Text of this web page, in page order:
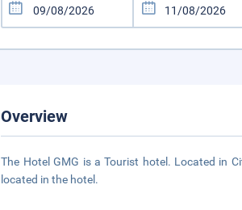
Overview
The Hotel GMG is a Tourist hotel. Located in
located in the hotel.